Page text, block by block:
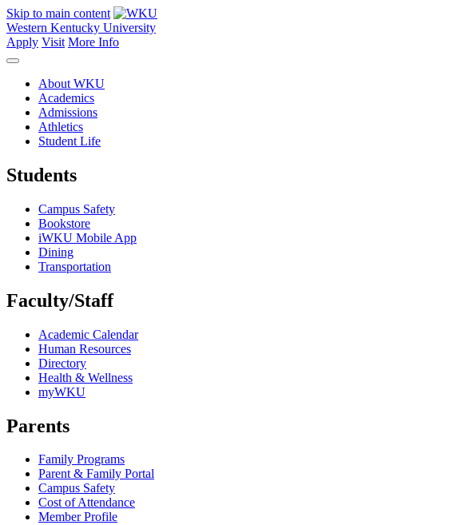
Skip to main content
Western Kentucky University
Apply Visit More Info
About WKU
Academics
Admissions
Athletics
Student Life
Students
Campus Safety
Bookstore
iWKU Mobile App
Dining
Transportation
Faculty/Staff
Academic Calendar
Human Resources
Directory
Health & Wellness
myWKU
Parents
Family Programs
Parent & Family Portal
Campus Safety
Cost of Attendance
Member Profile